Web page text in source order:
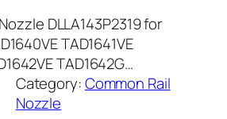
DLLA143P2319 for
TAD1641VE
TAD1642G…
Category:Common Rail
Nozzle